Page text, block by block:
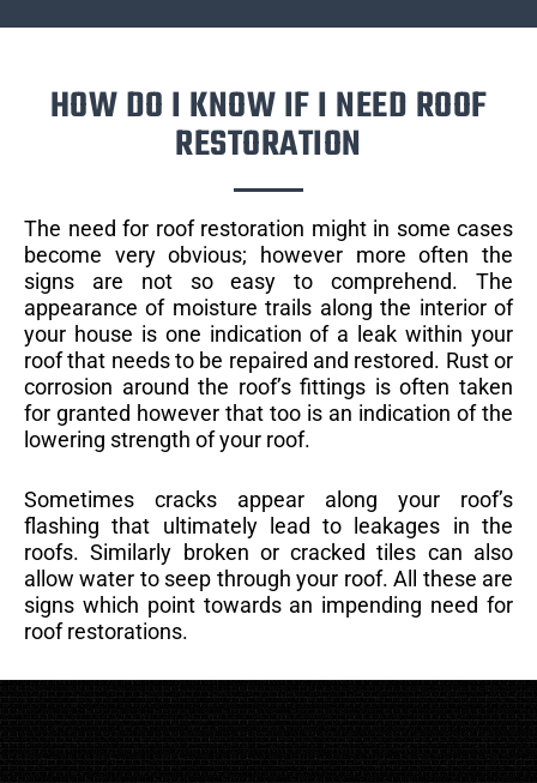
HOW DO I KNOW IF I NEED ROOF
RESTORATION
The need for roof restoration might in some cases
become very obvious; however more often the
signs are not so easy to comprehend. The
appearance of moisture trails along the interior of
your house is one indication of a leak within your
roof that needs to be repaired and restored. Rust or
corrosion around the roof’s fittings is often taken
for granted however that too is an indication of the
lowering strength of your roof.
Sometimes cracks appear along your roof’s
flashing that ultimately lead to leakages in the
roofs. Similarly broken or cracked tiles can also
allow water to seep through your roof. All these are
signs which point towards an impending need for
roof restorations.